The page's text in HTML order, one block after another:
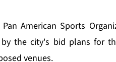
American Sports
the city's bid plans for
venues.